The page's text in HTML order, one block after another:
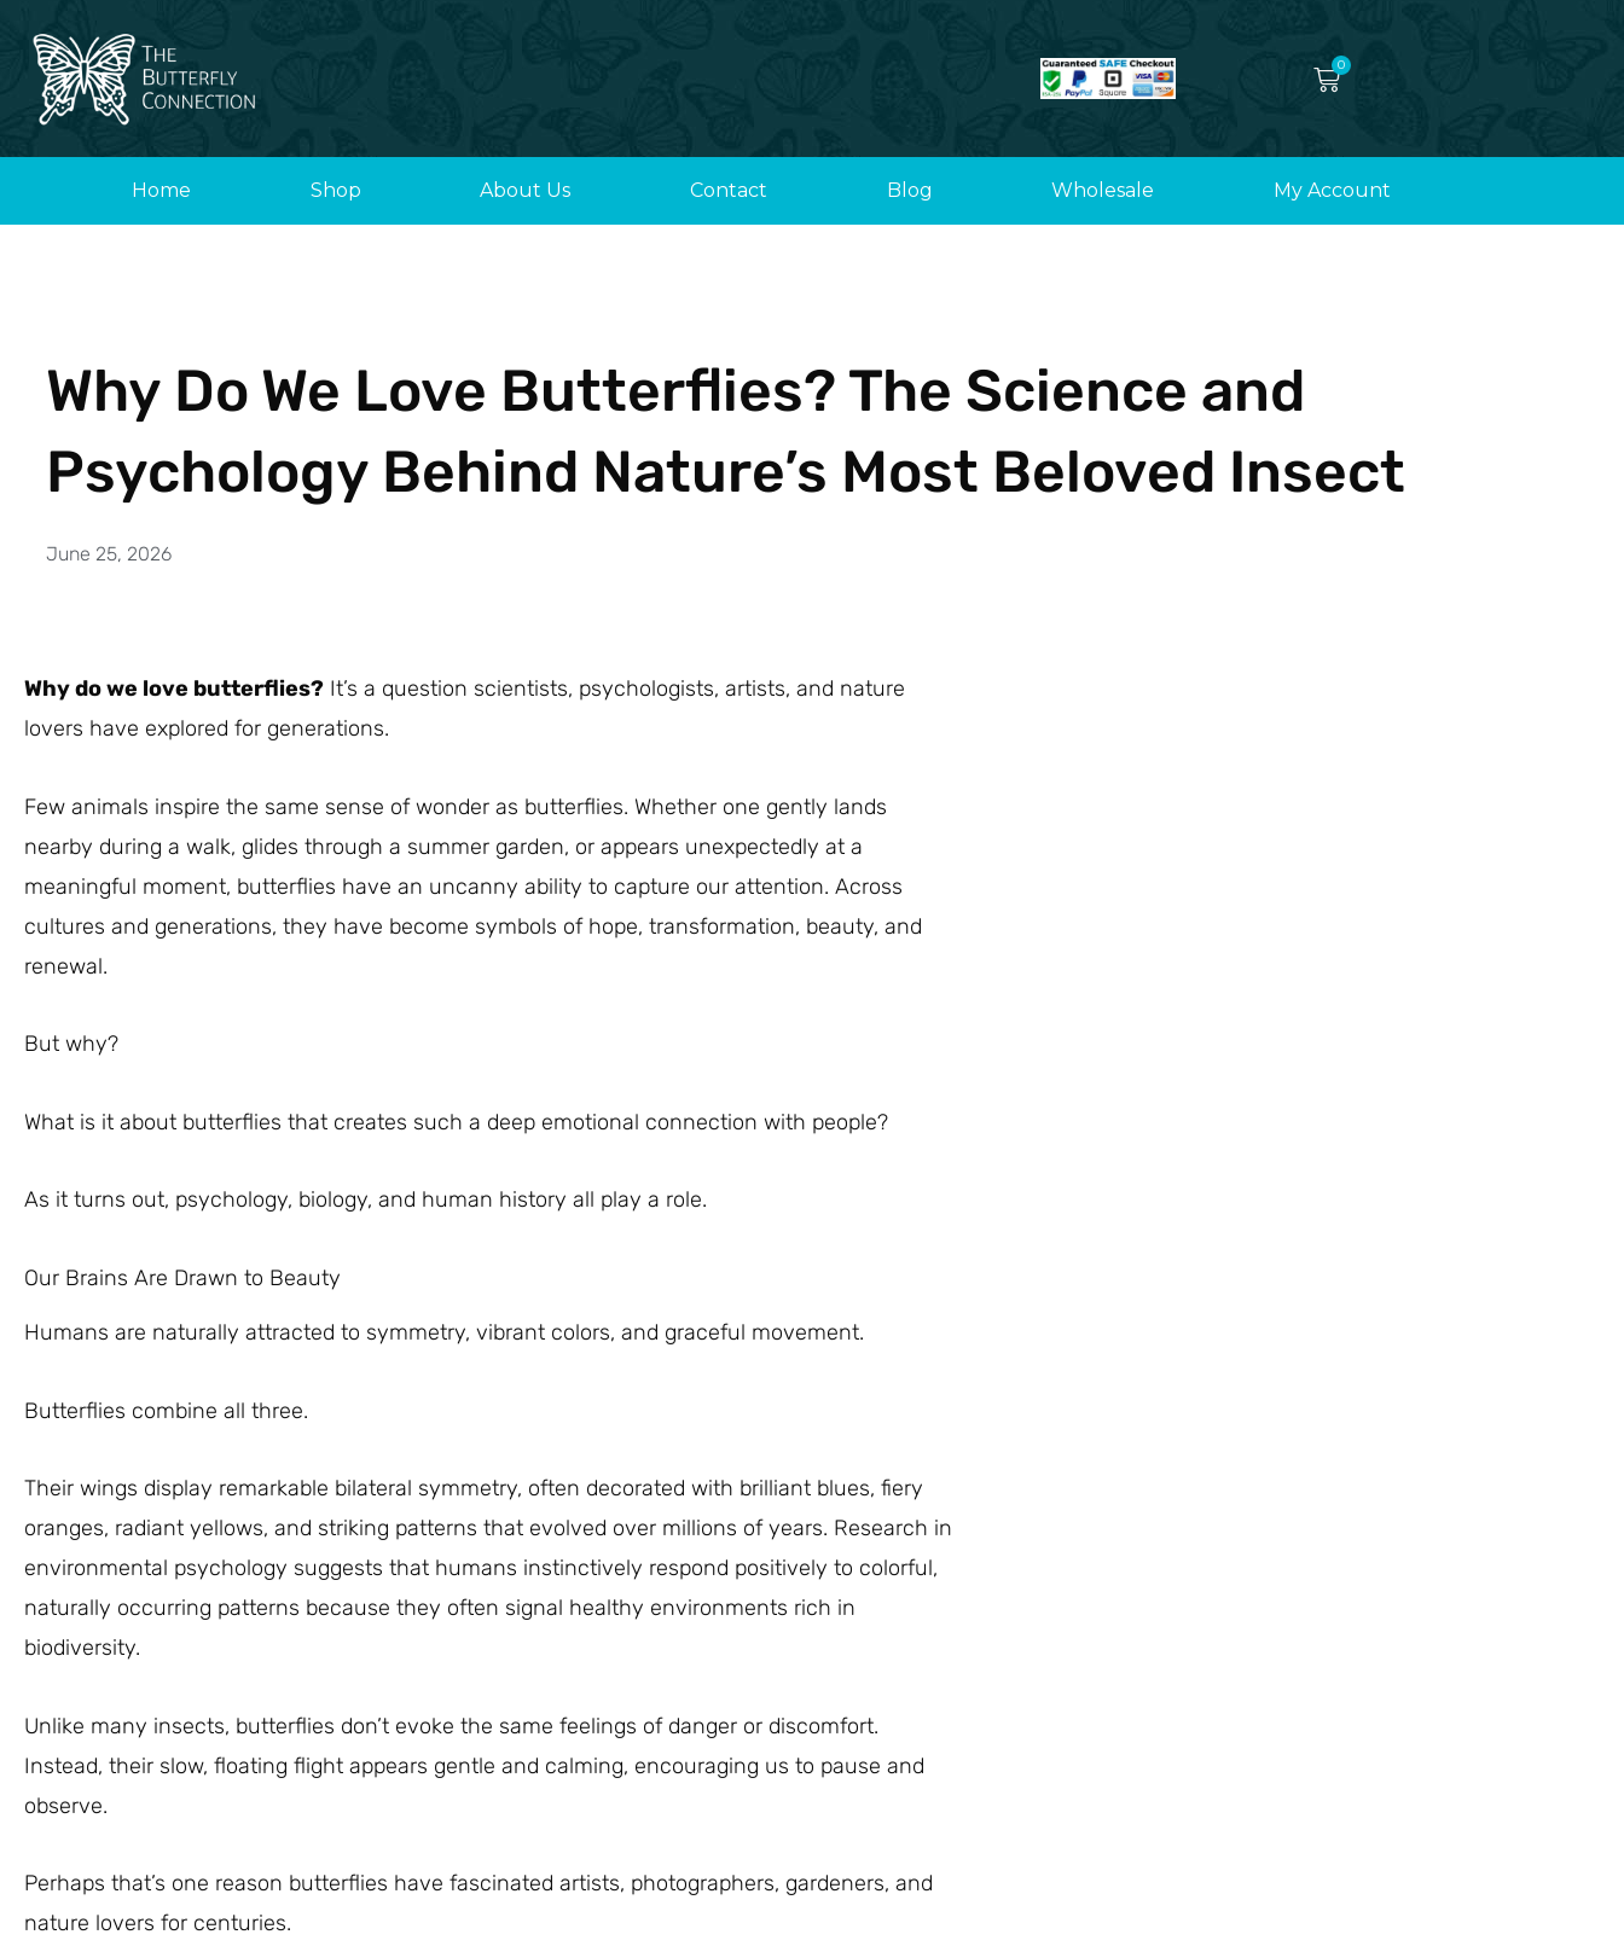
content
0
Cart
Home Shop About Us Contact Blog Wholesale My Account
Why Do We Love Butterflies? The Science and
Psychology Behind Nature’s Most Beloved Insect
June 25, 2026
Why do we love butterflies? It’s a question scientists, psychologists, artists, and nature
lovers have explored for generations.
Few animals inspire the same sense of wonder as butterflies. Whether one gently lands
nearby during a walk, glides through a summer garden, or appears unexpectedly at a
meaningful moment, butterflies have an uncanny ability to capture our attention. Across
cultures and generations, they have become symbols of hope, transformation, beauty, and
renewal.
But why?
What is it about butterflies that creates such a deep emotional connection with people?
As it turns out, psychology, biology, and human history all play a role.
Our Brains Are Drawn to Beauty
Humans are naturally attracted to symmetry, vibrant colors, and graceful movement.
Butterflies combine all three.
Their wings display remarkable bilateral symmetry, often decorated with brilliant blues, fiery
oranges, radiant yellows, and striking patterns that evolved over millions of years. Research in
environmental psychology suggests that humans instinctively respond positively to colorful,
naturally occurring patterns because they often signal healthy environments rich in
biodiversity.
Unlike many insects, butterflies don’t evoke the same feelings of danger or discomfort.
Instead, their slow, floating flight appears gentle and calming, encouraging us to pause and
observe.
Perhaps that’s one reason butterflies have fascinated artists, photographers, gardeners, and
nature lovers for centuries.